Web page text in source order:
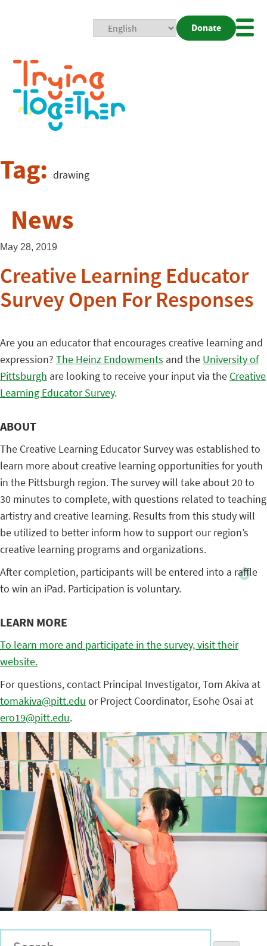
Donate
Tag: drawing
News
May 28, 2019
Creative Learning Educator
Survey Open For Responses
Are you an educator that encourages creative learning and
expression? The Heinz Endowments and the University of
Pittsburgh are looking to receive your input via the Creative
Learning Educator Survey.
ABOUT
The Creative Learning Educator Survey was established to
learn more about creative learning opportunities for youth
in the Pittsburgh region. The survey will take about 20 to
30 minutes to complete, with questions related to teaching
artistry and creative learning. Results from this study will
be utilized to better inform how to support our region’s
creative learning programs and organizations.
After completion, participants will be entered into a raffle
to win an iPad. Participation is voluntary.
LEARN MORE
To learn more and participate in the survey, visit their
website.
For questions, contact Principal Investigator, Tom Akiva at
tomakiva@pitt.edu or Project Coordinator, Esohe Osai at
ero19@pitt.edu.